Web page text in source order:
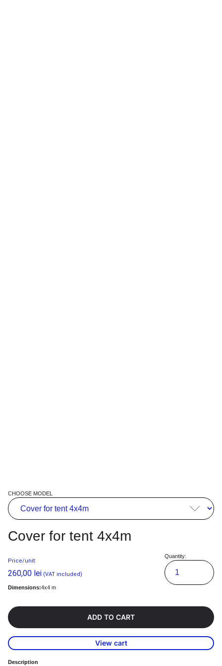
CHOOSE MODEL
Cover for tent 4x4m
Price/unit:
260,00 lei (VAT included)
Quantity:
Dimensions:4x4 m
ADD TO CART
View cart
Description